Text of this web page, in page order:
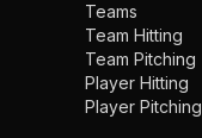
Teams
Team Hitting
Team Pitching
Player Hitting
Player Pitching